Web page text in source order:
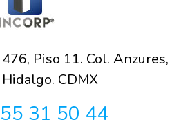
Piso 11. Col. Anzures,
CDMX
31 50 44